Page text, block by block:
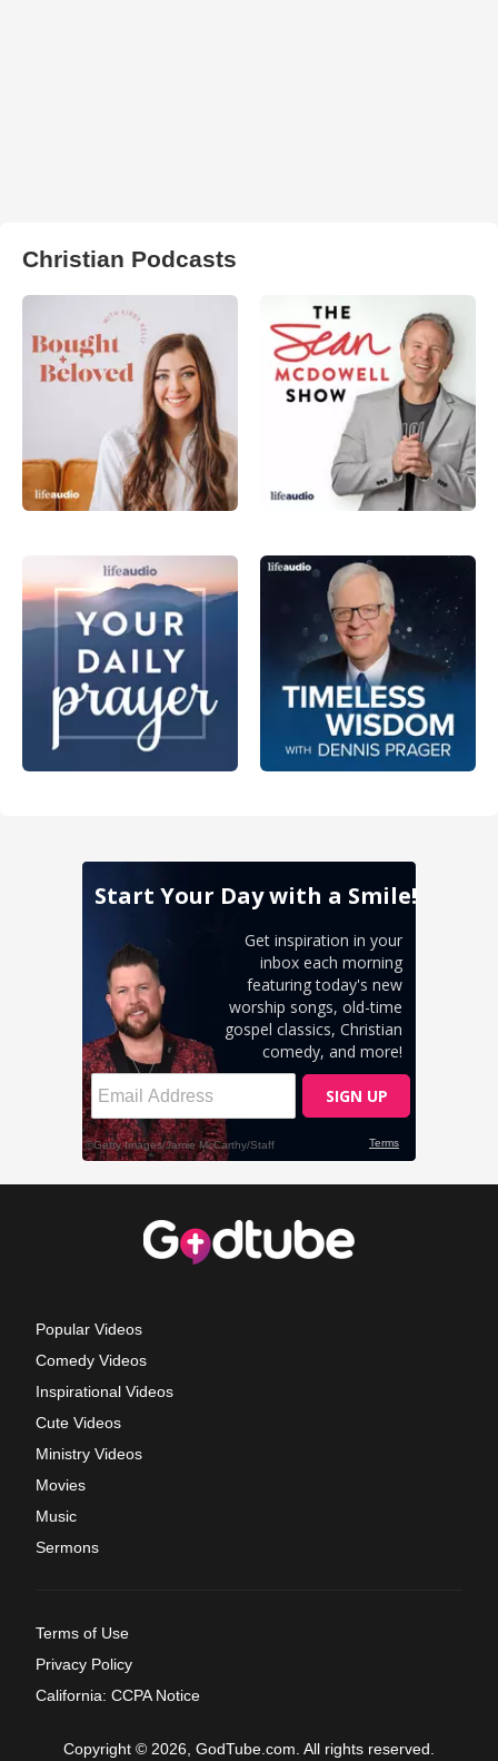
Christian Podcasts
Popular Videos
Comedy Videos
Inspirational Videos
Cute Videos
Ministry Videos
Movies
Music
Sermons
Terms of Use
Privacy Policy
California: CCPA Notice
Copyright © 2026, GodTube.com. All rights reserved.